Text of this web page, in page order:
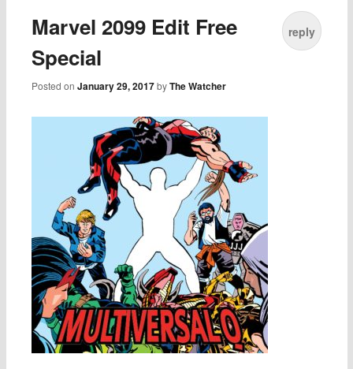
Marvel 2099 Edit Free
Special
Posted onJanuary 29, 2017 byThe Watcher
reply